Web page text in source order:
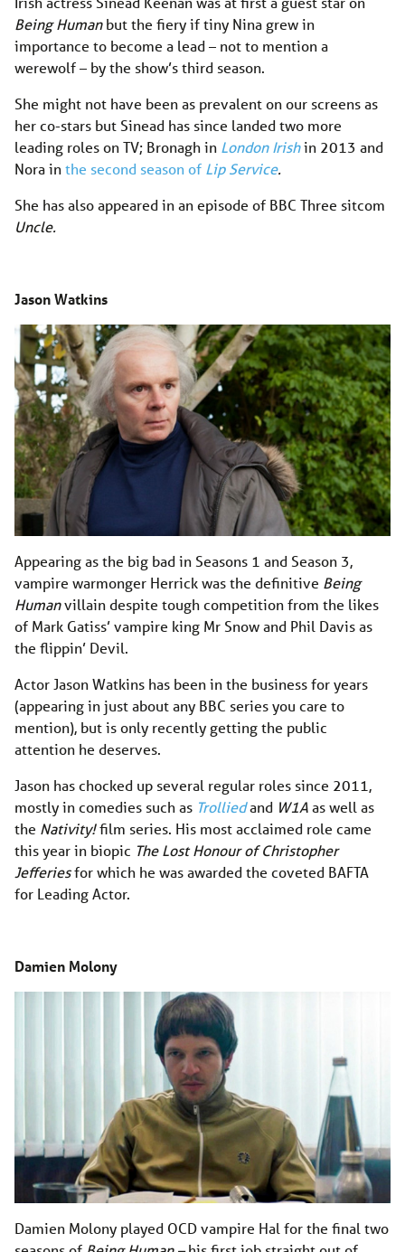
Being Humanbut the fiery if tiny Nina grew in
importance to become a lead – not to mention a
werewolf – by the show’s third season.
She might not have been as prevalent on our screens as
her co-stars but Sinead has since landed two more
leading roles on TV; Bronagh in London Irishin 2013 and
Nora inthe second season of Lip Service.
She has also appeared in an episode of BBC Three sitcom
Uncle.
Jason Watkins
Appearing as the big bad in Seasons 1 and Season 3,
vampire warmonger Herrick was the definitive Being
Humanvillain despite tough competition from the likes
of Mark Gatiss’ vampire king Mr Snow and Phil Davis as
the flippin’ Devil.
Actor Jason Watkins has been in the business for years
(appearing in just about any BBC series you care to
mention), but is only recently getting the public
attention he deserves.
Jason has chocked up several regular roles since 2011,
mostly in comedies such as Trolliedand W1Aas well as
the Nativity!film series. His most acclaimed role came
this year in biopic The Lost Honour of Christopher
Jefferiesfor which he was awarded the coveted BAFTA
for Leading Actor.
Damien Molony
Damien Molony played OCD vampire Hal for the final two